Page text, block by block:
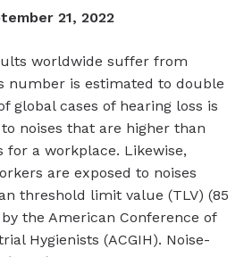
21, 2022
worldwide suffer from
number is estimated to double
global cases of hearing loss is
noises that are higher than
for a workplace. Likewise,
are exposed to noises
threshold limit value (TLV) (85
the American Conference of
Hygienists (ACGIH). Noise-